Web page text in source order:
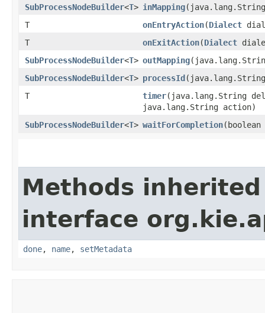
SubProcessNodeBuilder<T> inMapping​(java.lang.String
T
onEntryAction​(Dialect
T
onExitAction​(Dialect
SubProcessNodeBuilder<T> outMapping
SubProcessNodeBuilder<T> processId
T
timer​(java.lang.String
java.lang.String action)
SubProcessNodeBuilder<T> waitForCompletion
Methods
interface
done, name, setMetadata